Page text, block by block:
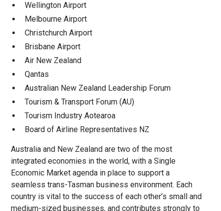
Wellington Airport
Melbourne Airport
Christchurch Airport
Brisbane Airport
Air New Zealand
Qantas
Australian New Zealand Leadership Forum
Tourism & Transport Forum (AU)
Tourism Industry Aotearoa
Board of Airline Representatives NZ
Australia and New Zealand are two of the most
integrated economies in the world, with a Single
Economic Market agenda in place to support a
seamless trans-Tasman business environment. Each
country is vital to the success of each other’s small and
medium-sized businesses, and contributes strongly to